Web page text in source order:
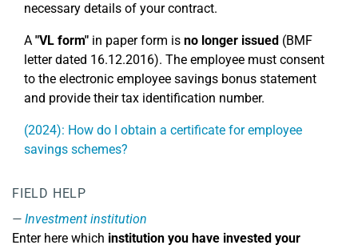
necessary details of your contract.
A "VL form" in paper form is no longer issued (BMF
letter dated 16.12.2016). The employee must consent
to the electronic employee savings bonus statement
and provide their tax identification number.
(2024): How do I obtain a certificate for employee
savings schemes?
FIELD HELP
Investment institution
Enter here which institution you have invested your